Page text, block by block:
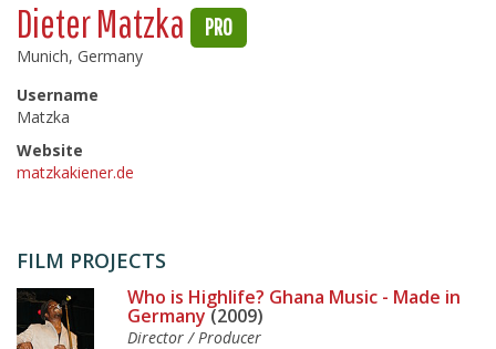
Dieter Matzka PRO
Munich, Germany
Username
Matzka
Website
matzkakiener.de
FILM PROJECTS
Who is Highlife? Ghana Music - Made in
Germany(2009)
Director / Producer